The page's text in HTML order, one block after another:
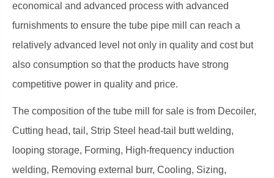
economical and advanced process with advanced
furnishments to ensure the tube pipe mill can reach a
relatively advanced level not only in quality and cost but
also consumption so that the products have strong
competitive power in quality and price.
The composition of the tube mill for sale is from Decoiler,
Cutting head, tail, Strip Steel head-tail butt welding,
looping storage, Forming, High-frequency induction
welding, Removing external burr, Cooling, Sizing,